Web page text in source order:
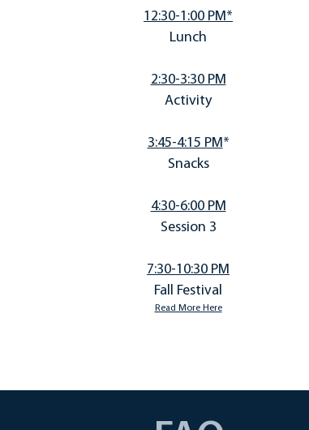
12:30-1:00 PM*
Lunch
2:30-3:30 PM
Activity
3:45-4:15 PM*
Snacks
4:30-6:00 PM
Session 3
7:30-10:30 PM
Fall Festival
Read More Here